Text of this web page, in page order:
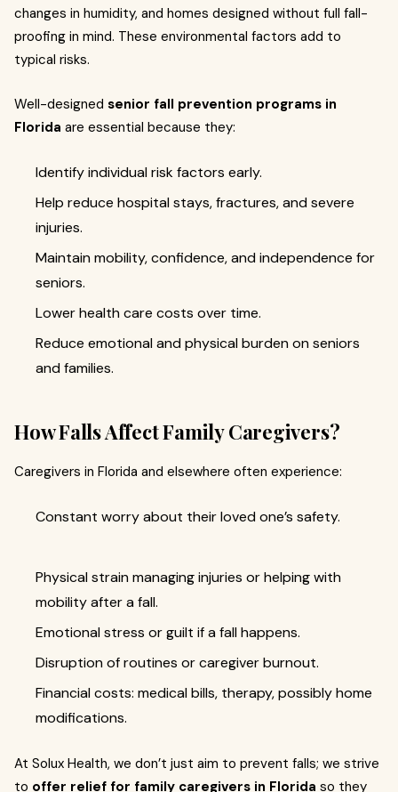
changes in humidity, and homes designed without full fall-
proofing in mind. These environmental factors add to
typical risks.
Well-designed senior fall prevention programs in
Florida are essential because they:
Identify individual risk factors early.
Help reduce hospital stays, fractures, and severe
injuries.
Maintain mobility, confidence, and independence for
seniors.
Lower health care costs over time.
Reduce emotional and physical burden on seniors
and families.
How Falls Affect Family Caregivers?
Caregivers in Florida and elsewhere often experience:
Constant worry about their loved one’s safety.
Physical strain managing injuries or helping with
mobility after a fall.
Emotional stress or guilt if a fall happens.
Disruption of routines or caregiver burnout.
Financial costs: medical bills, therapy, possibly home
modifications.
At Solux Health, we don’t just aim to prevent falls; we strive
to offer relief for family caregivers in Florida so they